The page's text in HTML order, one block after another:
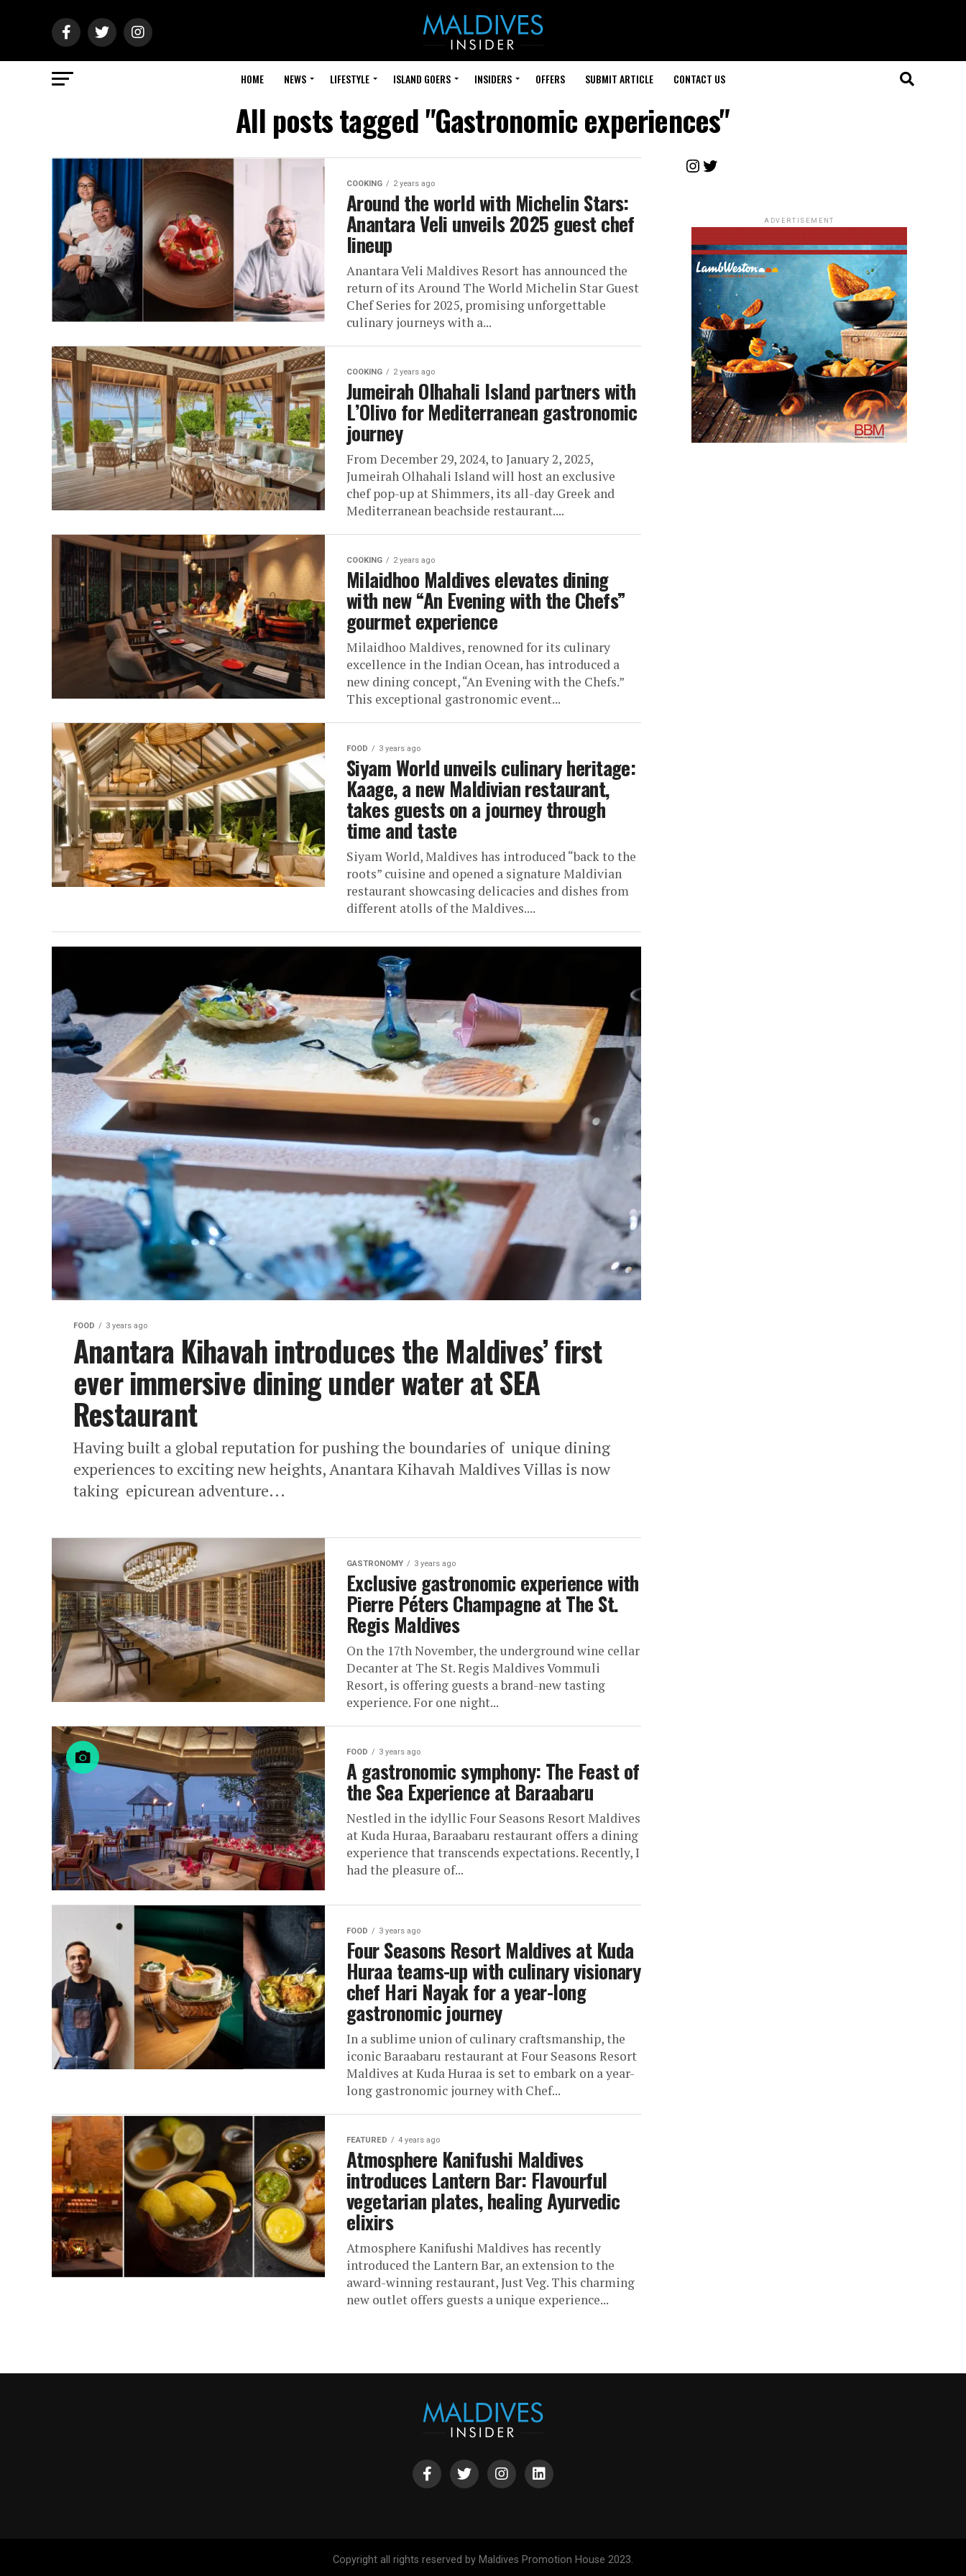
HOME NEWS LIFESTYLE ISLAND GOERS INSIDERS OFFERS SUBMIT ARTICLE CONTACT US
All posts tagged "Gastronomic experiences"
COOKING 2 years ago
Around the world with Michelin Stars:
Anantara Veli unveils 2025 guest chef
lineup
Anantara Veli Maldives Resort has announced the
return of its Around The World Michelin Star Guest
Chef Series for 2025, promising unforgettable
culinary journeys with a...
COOKING 2 years ago
Jumeirah Olhahali Island partners with
L’Olivo for Mediterranean gastronomic
journey
From December 29, 2024, to January 2, 2025,
Jumeirah Olhahali Island will host an exclusive
chef pop-up at Shimmers, its all-day Greek and
Mediterranean beachside restaurant....
COOKING 2 years ago
Milaidhoo Maldives elevates dining
with new “An Evening with the Chefs”
gourmet experience
Milaidhoo Maldives, renowned for its culinary
excellence in the Indian Ocean, has introduced a
new dining concept, “An Evening with the Chefs.”
This exceptional gastronomic event...
FOOD 3 years ago
Siyam World unveils culinary heritage:
Kaage, a new Maldivian restaurant,
takes guests on a journey through
time and taste
Siyam World, Maldives has introduced “back to the
roots” cuisine and opened a signature Maldivian
restaurant showcasing delicacies and dishes from
different atolls of the Maldives....
FOOD 3 years ago
Anantara Kihavah introduces the Maldives’ first
ever immersive dining under water at SEA
Restaurant
Having built a global reputation for pushing the boundaries of unique dining
experiences to exciting new heights, Anantara Kihavah Maldives Villas is now
taking epicurean adventure...
GASTRONOMY 3 years ago
Exclusive gastronomic experience with
Pierre Péters Champagne at The St.
Regis Maldives
On the 17th November, the underground wine cellar
Decanter at The St. Regis Maldives Vommuli
Resort, is offering guests a brand-new tasting
experience. For one night...
FOOD 3 years ago
A gastronomic symphony: The Feast of
the Sea Experience at Baraabaru
Nestled in the idyllic Four Seasons Resort Maldives
at Kuda Huraa, Baraabaru restaurant offers a dining
experience that transcends expectations. Recently, I
had the pleasure of...
FOOD 3 years ago
Four Seasons Resort Maldives at Kuda
Huraa teams-up with culinary visionary
chef Hari Nayak for a year-long
gastronomic journey
In a sublime union of culinary craftsmanship, the
iconic Baraabaru restaurant at Four Seasons Resort
Maldives at Kuda Huraa is set to embark on a year-
long gastronomic journey with Chef...
FEATURED 4 years ago
Atmosphere Kanifushi Maldives
introduces Lantern Bar: Flavourful
vegetarian plates, healing Ayurvedic
elixirs
Atmosphere Kanifushi Maldives has recently
introduced the Lantern Bar, an extension to the
award-winning restaurant, Just Veg. This charming
new outlet offers guests a unique experience...
Instagram
Twitter
ADVERTISEMENT
Copyright all rights reserved by Maldives Promotion House 2023.